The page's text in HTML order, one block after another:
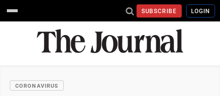
SUBSCRIBE LOGIN
CORONAVIRUS